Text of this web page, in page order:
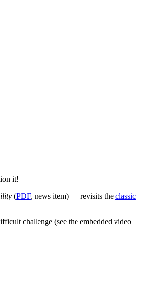
it!
(PDF, news item) — revisits the classic
challenge (see the embedded video